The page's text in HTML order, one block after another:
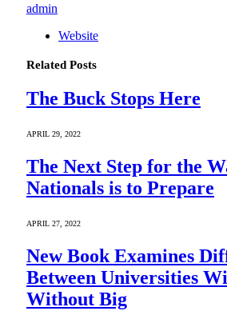
admin
Website
Related Posts
The Buck Stops Here
APRIL 29, 2022
The Next Step for the
Nationals is to Prepare
APRIL 27, 2022
New Book Examines
Between Universities
Without Big